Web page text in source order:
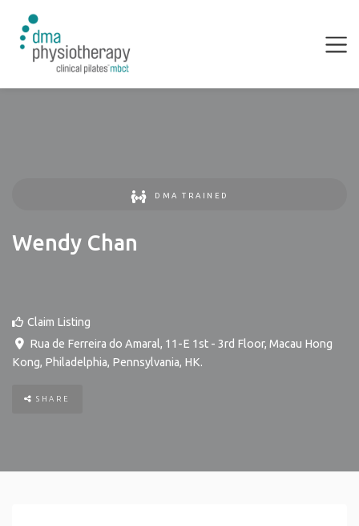
DMA TRAINED
Wendy Chan
Claim Listing
Rua de Ferreira do Amaral, 11-E 1st - 3rd Floor, Macau Hong
Kong, Philadelphia, Pennsylvania, HK.
SHARE